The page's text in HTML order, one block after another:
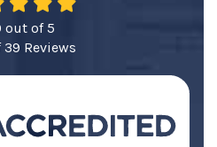
out of5
39 Reviews